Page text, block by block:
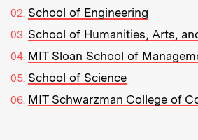
School of Engineering
School of Humanities, Arts,
MIT Sloan School of
School of Science
MIT Schwarzman College of